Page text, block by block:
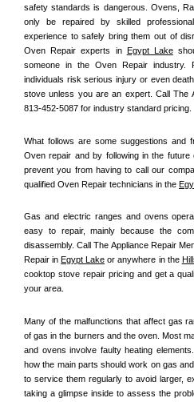
safety standards is dangerous. Ovens,
only be repaired by skilled
experience to safely bring them out of
Oven Repair experts in Egypt Lake
someone in the Oven Repair industry.
individuals risk serious injury or even
stove unless you are an expert. Call The
813-452-5087 for industry standard pricing.
What follows are some suggestions and
Oven repair and by following in the
prevent you from having to call our
qualified Oven Repair technicians in the
Gas and electric ranges and ovens
easy to repair, mainly because the
disassembly. Call The Appliance Repair
Repair in Egypt Lake or anywhere in the
cooktop stove repair pricing and get a
your area.
Many of the malfunctions that affect gas
of gas in the burners and the oven. Most
and ovens involve faulty heating
how the main parts should work on gas
to service them regularly to avoid larger,
taking a glimpse inside to assess the